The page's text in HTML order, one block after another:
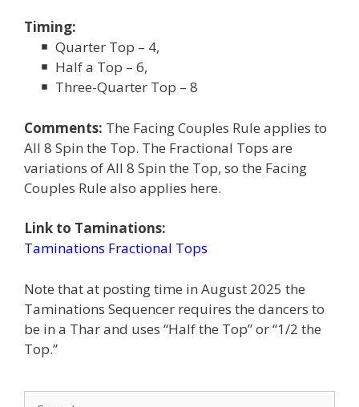
Timing:
Quarter Top – 4,
Half a Top – 6,
Three-Quarter Top – 8
Comments: The Facing Couples Rule applies to
All 8 Spin the Top. The Fractional Tops are
variations of All 8 Spin the Top, so the Facing
Couples Rule also applies here.
Link to Taminations:
Taminations Fractional Tops
Note that at posting time in August 2025 the
Taminations Sequencer requires the dancers to
be in a Thar and uses “Half the Top” or “1/2 the
Top.”